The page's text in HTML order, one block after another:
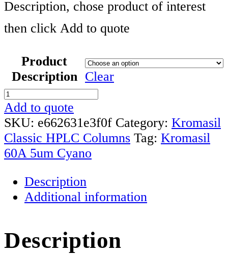
Description, chose product of interest
then click Add to quote
Product
Description Clear
Kromasil
60A
10um
Cyano
HPLC
quantity
Add to quote
SKU: e662631e3f0f Category: Kromasil
Classic HPLC Columns Tag: Kromasil
60A 5um Cyano
Description
Additional information
Description